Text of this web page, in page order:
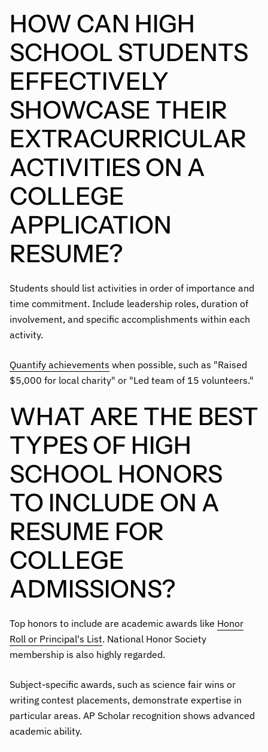
HOW CAN HIGH
SCHOOL STUDENTS
EFFECTIVELY
SHOWCASE THEIR
EXTRACURRICULAR
ACTIVITIES ON A
COLLEGE
APPLICATION
RESUME?
Students should list activities in order of importance and
time commitment. Include leadership roles, duration of
involvement, and specific accomplishments within each
activity.
Quantify achievements when possible, such as "Raised
$5,000 for local charity" or "Led team of 15 volunteers."
WHAT ARE THE BEST
TYPES OF HIGH
SCHOOL HONORS
TO INCLUDE ON A
RESUME FOR
COLLEGE
ADMISSIONS?
Top honors to include are academic awards like Honor
Roll or Principal's List. National Honor Society
membership is also highly regarded.
Subject-specific awards, such as science fair wins or
writing contest placements, demonstrate expertise in
particular areas. AP Scholar recognition shows advanced
academic ability.